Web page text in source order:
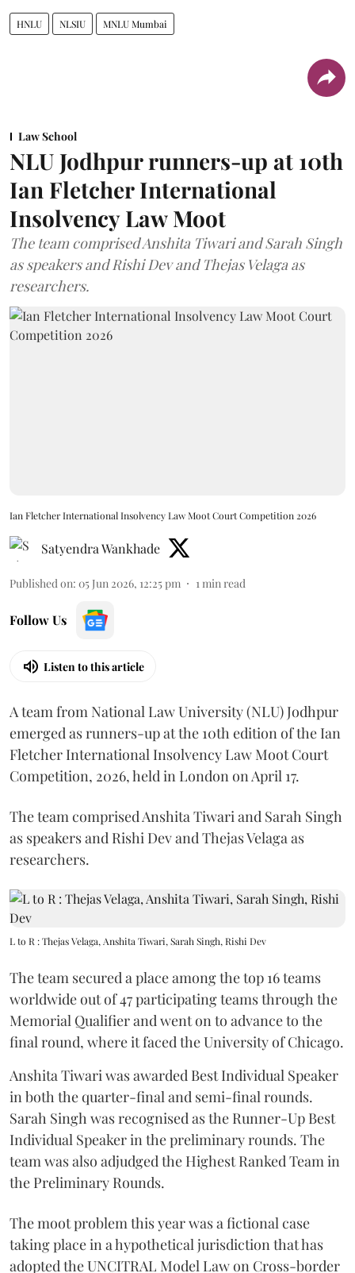
HNLU NLSIU MNLU Mumbai
Law School
NLU Jodhpur runners-up at 10th
Ian Fletcher International
Insolvency Law Moot
The team comprised Anshita Tiwari and Sarah Singh
as speakers and Rishi Dev and Thejas Velaga as
researchers.
Ian Fletcher International Insolvency Law Moot Court Competition 2026
Satyendra Wankhade
Published on: 05 Jun 2026, 12:25 pm 1min read
Follow Us
Listen to this article
A team from National Law University (NLU) Jodhpur
emerged as runners-up at the 10th edition of the Ian
Fletcher International Insolvency Law Moot Court
Competition, 2026, held in London on April 17.
The team comprised Anshita Tiwari and Sarah Singh
as speakers and Rishi Dev and Thejas Velaga as
researchers.
L to R : Thejas Velaga, Anshita Tiwari, Sarah Singh, Rishi Dev
The team secured a place among the top 16 teams
worldwide out of 47 participating teams through the
Memorial Qualifier and went on to advance to the
final round, where it faced the University of Chicago.
Anshita Tiwari was awarded Best Individual Speaker
in both the quarter-final and semi-final rounds.
Sarah Singh was recognised as the Runner-Up Best
Individual Speaker in the preliminary rounds. The
team was also adjudged the Highest Ranked Team in
the Preliminary Rounds.
The moot problem this year was a fictional case
taking place in a hypothetical jurisdiction that has
adopted the UNCITRAL Model Law on Cross-border